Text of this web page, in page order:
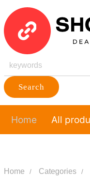
Search
Home All
Home Categories